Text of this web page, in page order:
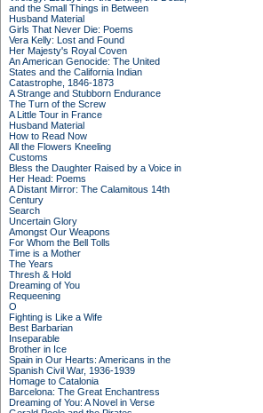
and the Small Things in Between
Husband Material
Girls That Never Die: Poems
Vera Kelly: Lost and Found
Her Majesty's Royal Coven
An American Genocide: The United
States and the California Indian
Catastrophe, 1846-1873
A Strange and Stubborn Endurance
The Turn of the Screw
A Little Tour in France
Husband Material
How to Read Now
All the Flowers Kneeling
Customs
Bless the Daughter Raised by a Voice in
Her Head: Poems
A Distant Mirror: The Calamitous 14th
Century
Search
Uncertain Glory
Amongst Our Weapons
For Whom the Bell Tolls
Time is a Mother
The Years
Thresh & Hold
Dreaming of You
Requeening
O
Fighting is Like a Wife
Best Barbarian
Inseparable
Brother in Ice
Spain in Our Hearts: Americans in the
Spanish Civil War, 1936-1939
Homage to Catalonia
Barcelona: The Great Enchantress
Dreaming of You: A Novel in Verse